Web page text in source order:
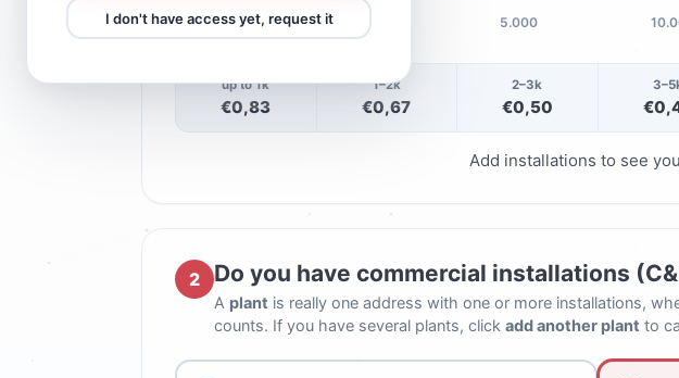
I don't have access yet, request it 5.000
up to 1k
€0,83
1–2k
€0,67
2–3k
€0,50
Add installations to see
2 Do you have commercial installations
A plant is really one address with one or more installations,
counts. If you have several plants, click add another plant to